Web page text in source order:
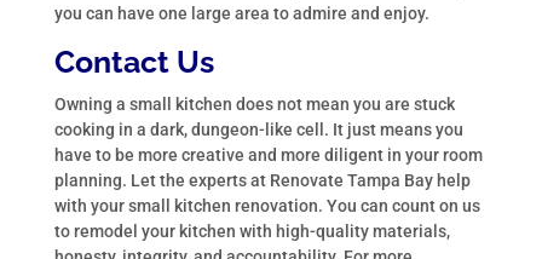
you can have one large area to admire and enjoy.
Contact Us
Owning a small kitchen does not mean you are stuck
cooking in a dark, dungeon-like cell. It just means you
have to be more creative and more diligent in your room
planning. Let the experts at Renovate Tampa Bay help
with your small kitchen renovation. You can count on us
to remodel your kitchen with high-quality materials,